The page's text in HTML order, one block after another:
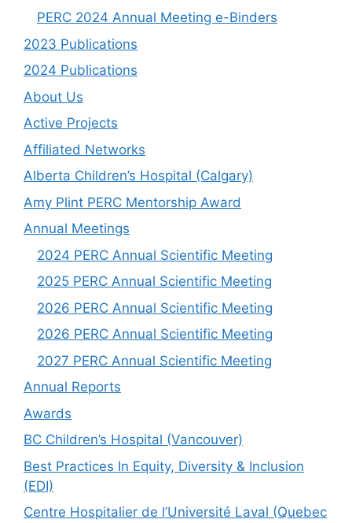
PERC 2024 Annual Meeting e-Binders
2023 Publications
2024 Publications
About Us
Active Projects
Affiliated Networks
Alberta Children’s Hospital (Calgary)
Amy Plint PERC Mentorship Award
Annual Meetings
2024 PERC Annual Scientific Meeting
2025 PERC Annual Scientific Meeting
2026 PERC Annual Scientific Meeting
2026 PERC Annual Scientific Meeting
2027 PERC Annual Scientific Meeting
Annual Reports
Awards
BC Children’s Hospital (Vancouver)
Best Practices In Equity, Diversity & Inclusion
(EDI)
Centre Hospitalier de l’Université Laval (Quebec